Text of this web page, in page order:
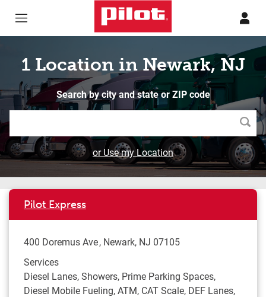
1 Location in Newark, NJ
Search by city and state or ZIP code
or Use my Location
Pilot Express
400 Doremus Ave Newark, NJ 07105
Services
Diesel Lanes, Showers, Prime Parking Spaces,
Diesel Mobile Fueling, ATM, CAT Scale, DEF Lanes,